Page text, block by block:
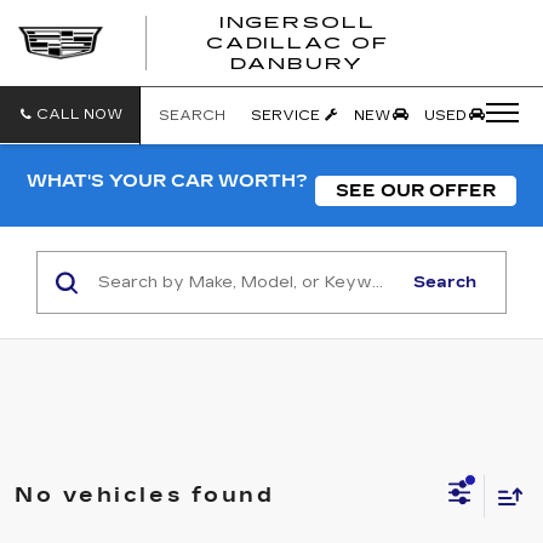
INGERSOLL
CADILLAC OF
DANBURY
CALL NOW SEARCH SERVICE NEW USED
WHAT'S YOUR CAR WORTH? SEE OUR OFFER
Search
No vehicles found